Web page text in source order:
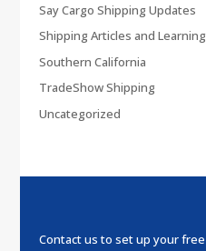
Say Cargo Shipping Updates
Shipping Articles and
Southern California
TradeShow Shipping
Uncategorized
Contact us to set up your